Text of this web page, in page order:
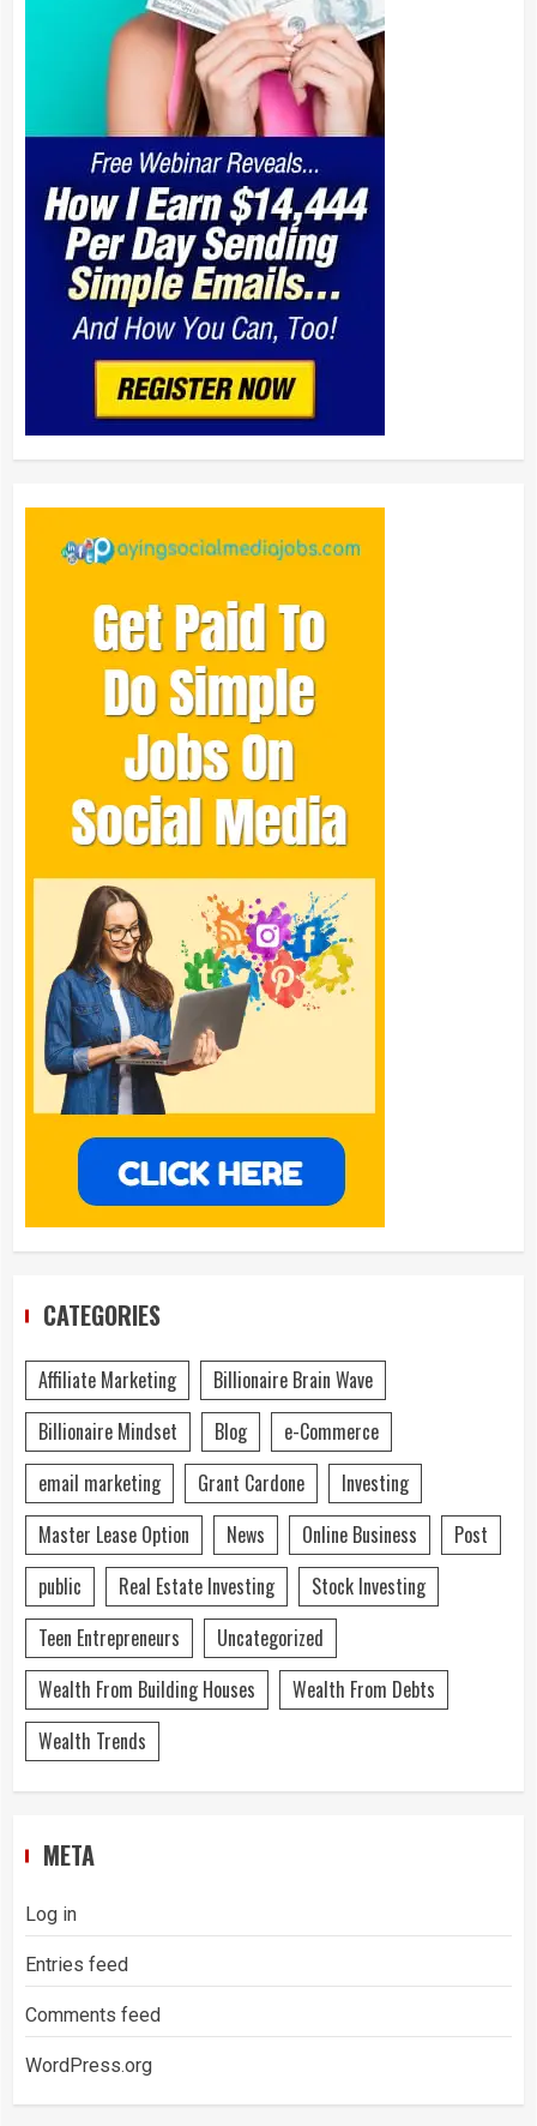
CATEGORIES
Affiliate Marketing
Billionaire Brain Wave
Billionaire Mindset
Blog
e-Commerce
email marketing
Grant Cardone
Investing
Master Lease Option
News Online Business
Post
public
Real Estate Investing
Stock Investing
Teen Entrepreneurs
Uncategorized
Wealth From Building Houses
Wealth From Debts
Wealth Trends
META
Log in
Entries feed
Comments feed
WordPress.org